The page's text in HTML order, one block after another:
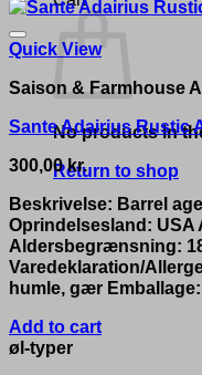
No products in
Return to shop
Quick View
Saison & Farmhouse
Sante Adairius Rustic
300,00kr.
Beskrivelse: Barrel
Oprindelsesland: USA
Aldersbegrænsning:
Varedeklaration/
humle, gær
Add to cart
øl-typer